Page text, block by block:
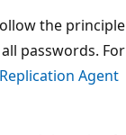
the
passwords. For
Replication Agent